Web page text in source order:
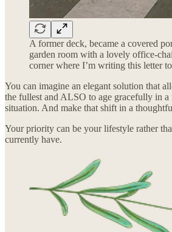
A former deck, became a covered
garden room with a lovely office-
corner where I’m writing this letter
You can imagine an elegant solution that
the fullest and ALSO to age gracefully in a
situation. And make that shift in a
Your priority can be your lifestyle rather
currently have.